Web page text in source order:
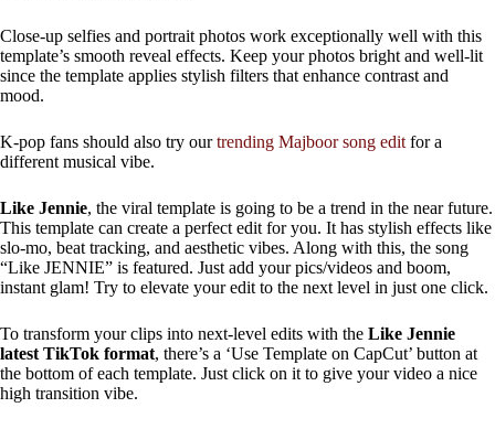
Close-up selfies and portrait photos work exceptionally well with this
template’s smooth reveal effects. Keep your photos bright and well-lit
since the template applies stylish filters that enhance contrast and
mood.
K-pop fans should also try ourtrending Majboor song edit for a
different musical vibe.
Like Jennie, the viral template is going to be a trend in the near future.
This template can create a perfect edit for you. It has stylish effects like
slo-mo, beat tracking, and aesthetic vibes. Along with this, the song
“Like JENNIE” is featured. Just add your pics/videos and boom,
instant glam! Try to elevate your edit to the next level in just one click.
To transform your clips into next-level edits with the Like Jennie
latest TikTok format, there’s a ‘Use Template on CapCut’ button at
the bottom of each template. Just click on it to give your video a nice
high transition vibe.